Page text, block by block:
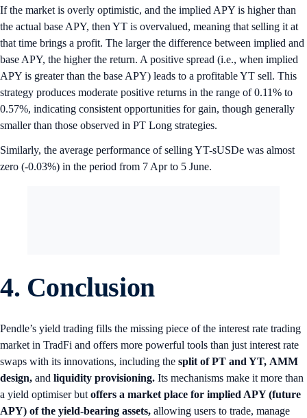
If the market is overly optimistic, and the implied APY is higher than
the actual base APY, then YT is overvalued, meaning that selling it at
that time brings a profit. The larger the difference between implied and
base APY, the higher the return. A positive spread (i.e., when implied
APY is greater than the base APY) leads to a profitable YT sell. This
strategy produces moderate positive returns in the range of 0.11% to
0.57%, indicating consistent opportunities for gain, though generally
smaller than those observed in PT Long strategies.
Similarly, the average performance of selling YT-sUSDe was almost
zero (-0.03%) in the period from 7 Apr to 5 June.
4. Conclusion
Pendle’s yield trading fills the missing piece of the interest rate trading
market in TradFi and offers more powerful tools than just interest rate
swaps with its innovations, including the split of PT and YT, AMM
design, and liquidity provisioning. Its mechanisms make it more than
a yield optimiser but offers a market place for implied APY (future
APY) of the yield-bearing assets, allowing users to trade, manage